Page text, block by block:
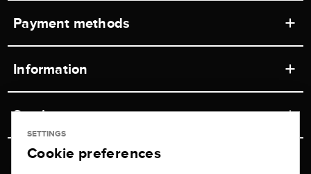
Payment methods
Information
Retail store
Shipping & Payment
Service
Contact
Jeweler Brogle
SETTINGS
Cookie preferences